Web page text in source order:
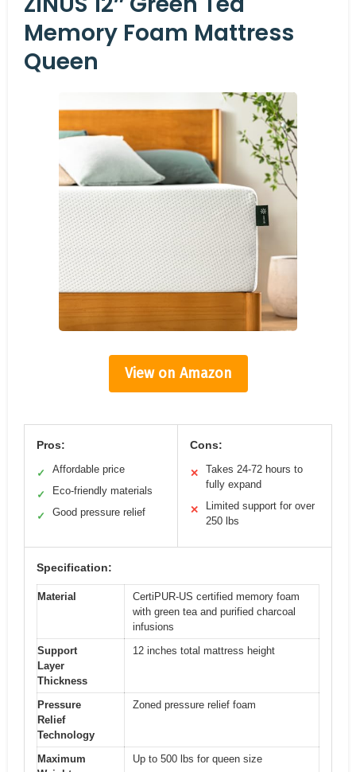
Memory Foam Mattress
Queen
View on Amazon
Pros:
✓ Affordable price
✓ Eco-friendly materials
✓ Good pressure relief
Cons:
✕
Takes 24-72 hours to
fully expand
✕
Limited support for over
250 lbs
Specification:
Material
CertiPUR-US certified memory foam
with green tea and purified charcoal
infusions
Support
Layer
Thickness
12 inches total mattress height
Pressure
Relief
Technology
Zoned pressure relief foam
Maximum
Up to 500 lbs for queen size